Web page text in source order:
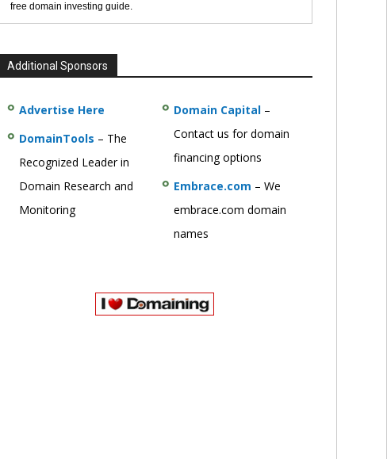
free domain investing guide.
Additional Sponsors
Advertise Here
DomainTools – The
Recognized Leader in
Domain Research and
Monitoring
Domain Capital–
Contact us for domain
financing options
Embrace.com – We
embrace.com domain
names